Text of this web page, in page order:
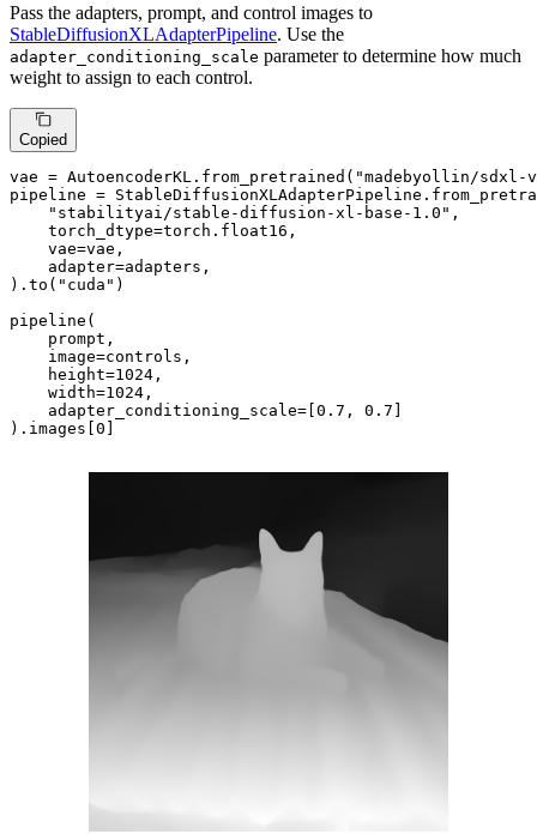
Pass the adapters, prompt, and control images to
StableDiffusionXLAdapterPipeline. Use the
adapter_conditioning_scale parameter to determine how much
weight to assign to each control.
Copied
vae = AutoencoderKL.from_pretrained( "madebyollin/
pipeline =
"stabilityai/stable-diffusion-xl-base-1.0" ,
    torch_dtype=torch.float16,
    vae=vae,
    adapter=adapters,
).to( "cuda" )
pipeline(
    prompt,
    image=controls,
    height=
1024 ,
    width=
1024 ,
    adapter_conditioning_scale=[
0.7 , 0.7
).images[ 0